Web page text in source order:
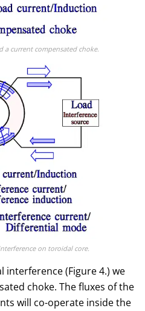
a current compensated choke.
on toroidal core.
interference (Figure 4.) we
choke. The fluxes of the
will co-operate inside the